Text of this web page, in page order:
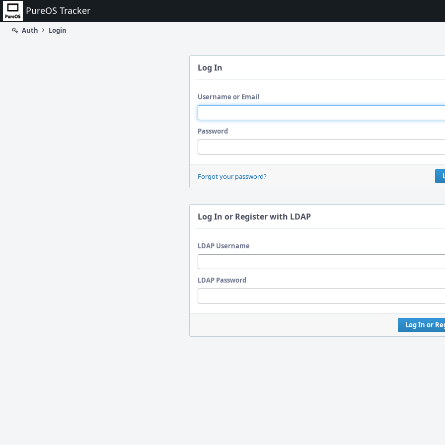
Home PureOS Tracker
Auth
Login
Log In
Username or Email
Password
Forgot your password?
Log In or Register with LDAP
LDAP Username
LDAP Password
Log In or